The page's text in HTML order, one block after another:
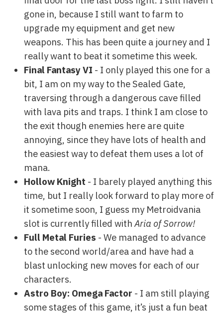
gone in, because I still want to farm to
upgrade my equipment and get new
weapons. This has been quite a journey and I
really want to beat it sometime this week.
Final Fantasy VI - I only played this one for a
bit, I am on my way to the Sealed Gate,
traversing through a dangerous cave filled
with lava pits and traps. I think I am close to
the exit though enemies here are quite
annoying, since they have lots of health and
the easiest way to defeat them uses a lot of
mana.
Hollow Knight - I barely played anything this
time, but I really look forward to play more of
it sometime soon, I guess my Metroidvania
slot is currently filled with Aria of Sorrow!
Full Metal Furies - We managed to advance
to the second world/area and have had a
blast unlocking new moves for each of our
characters.
Astro Boy: Omega Factor - I am still playing
some stages of this game, it’s just a fun beat